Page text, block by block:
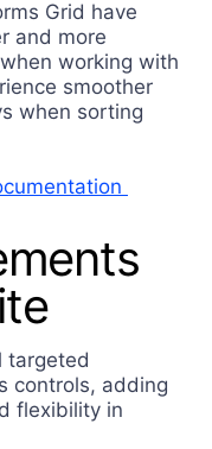
Grid have
and more
working with
smoother
when sorting
targeted
controls, adding
flexibility in